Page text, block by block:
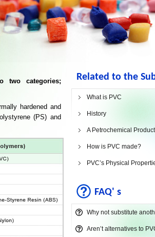
two categories;
hardened and
(PS) and
Related to the
What is PVC
History
A Petrochemical Product
How is PVC made?
PVC’s Physical
FAQ' s
Why not substitute
Aren’t alternatives to